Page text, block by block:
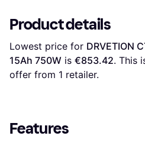
Product details
Lowest price for DRVETION
15Ah 750W is €853.42. This
offer from 1 retailer.
Features